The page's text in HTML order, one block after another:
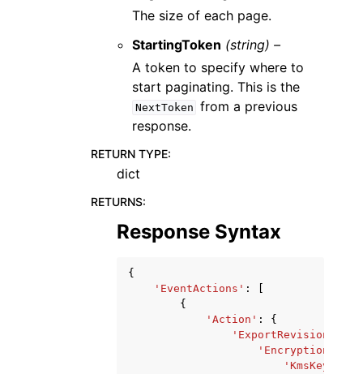
The size of each page.
StartingToken (string) –
A token to specify where to
start paginating. This is the
NextToken from a previous
response.
RETURN TYPE:
dict
RETURNS:
Response Syntax
{
'EventActions' :
{
'Action' :
{
'ExportRevisionToS3'
'Encryption'
'KmsKeyArn'